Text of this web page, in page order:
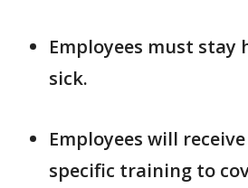
Employees must stay
sick.
Employees will receive
specific training to